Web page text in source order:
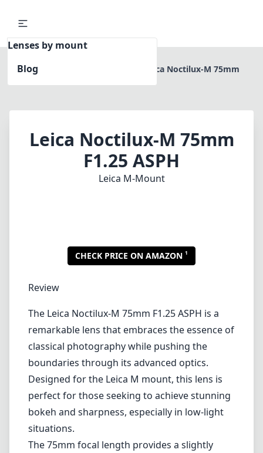
Lenses by mount
Canon EF-M
Canon RF
Fujifilm G
Leica L-Mount
Leica M-Mount
Micro Four Thirds (MFT/M43)
Nikon F (DX/FX)
Nikon Z (DX/FX)
Blog